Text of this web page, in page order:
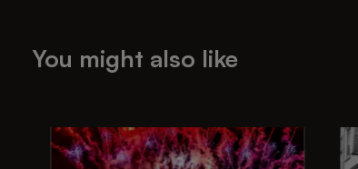
You might also like